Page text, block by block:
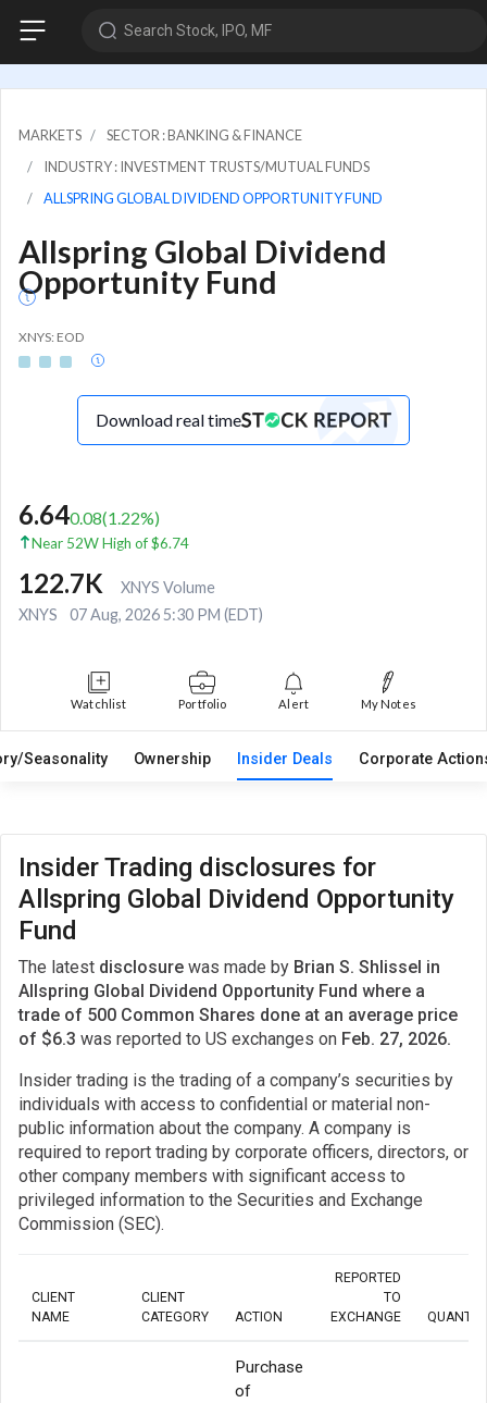
Search Stock, IPO, MF
MARKETS
SECTOR : BANKING & FINANCE
INDUSTRY : INVESTMENT TRUSTS/MUTUAL FUNDS
ALLSPRING GLOBAL DIVIDEND OPPORTUNITY FUND
Allspring Global Dividend
Opportunity Fund
XNYS: EOD
Download real time
6.640.08(1.22%)
Near 52W High of $6.74
122.7K
XNYS Volume
XNYS
07 Aug, 2026 5:30 PM (EDT)
Watchlist Portfolio Alert My Notes
Seasonality Ownership Insider Deals Corporate
Insider Trading disclosures for
Allspring Global Dividend Opportunity
Fund
The latest disclosure was made by Brian S. Shlissel in
Allspring Global Dividend Opportunity Fund where a
trade of 500 Common Shares done at an average price
of $6.3 was reported to US exchanges on Feb. 27, 2026.
Insider trading is the trading of a company’s securities by
individuals with access to confidential or material non-
public information about the company. A company is
required to report trading by corporate officers, directors, or
other company members with significant access to
privileged information to the Securities and Exchange
Commission (SEC).
CLIENT
NAME
CLIENT
CATEGORY
ACTION
REPORTED
TO
EXCHANGE
Purchase
of